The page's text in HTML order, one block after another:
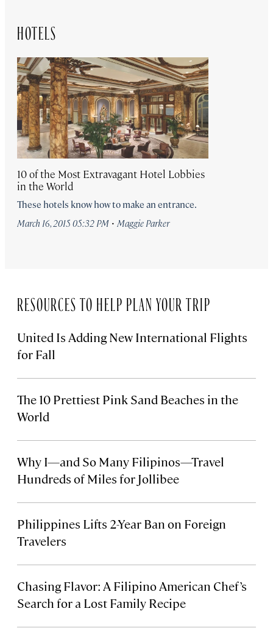
HOTELS
10 of the Most Extravagant Hotel Lobbies
in the World
These hotels know how to make an entrance.
March 16, 2015 05:32 PM · Maggie Parker
RESOURCES TO HELP PLAN YOUR TRIP
United Is Adding New International Flights
for Fall
The 10 Prettiest Pink Sand Beaches in the
World
Why I—and So Many Filipinos—Travel
Hundreds of Miles for Jollibee
Philippines Lifts 2-Year Ban on Foreign
Travelers
Chasing Flavor: A Filipino American Chef’s
Search for a Lost Family Recipe